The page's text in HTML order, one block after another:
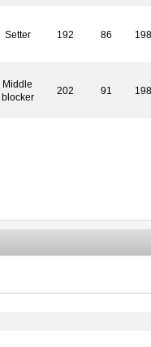
Setter 192 86
Middle
blocker
202 91